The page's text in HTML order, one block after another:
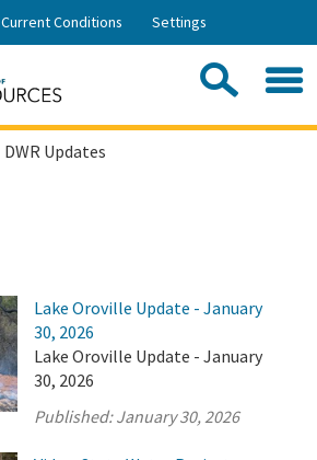
Skip
Current Conditions Settings
DWR Updates
Lake Oroville Update - January
30, 2026
Lake Oroville Update - January
30, 2026
Published:January 30, 2026